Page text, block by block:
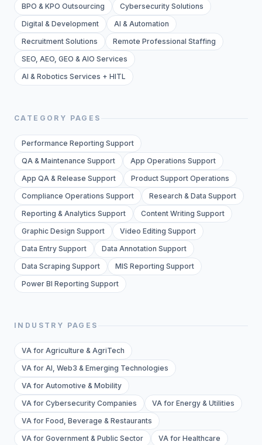
BPO & KPO Outsourcing
Cybersecurity Solutions
Digital & Development
AI & Automation
Recruitment Solutions
Remote Professional Staffing
SEO, AEO, GEO & AIO Services
AI & Robotics Services + HITL
CATEGORY PAGES
Performance Reporting Support
QA & Maintenance Support
App Operations Support
App QA & Release Support
Product Support Operations
Compliance Operations Support
Research & Data Support
Reporting & Analytics Support
Content Writing Support
Graphic Design Support
Video Editing Support
Data Entry Support
Data Annotation Support
Data Scraping Support
MIS Reporting Support
Power BI Reporting Support
INDUSTRY PAGES
VA for Agriculture & AgriTech
VA for AI, Web3 & Emerging Technologies
VA for Automotive & Mobility
VA for Cybersecurity Companies
VA for Energy & Utilities
VA for Food, Beverage & Restaurants
VA for Government & Public Sector
VA for Healthcare